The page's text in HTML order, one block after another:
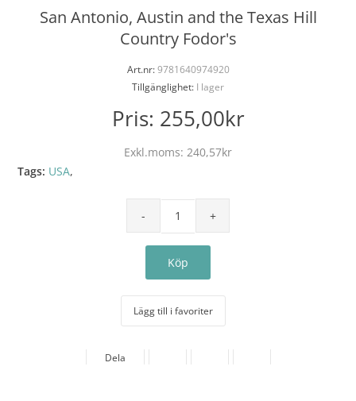
San Antonio, Austin and the Texas Hill
Country Fodor's
Art.nr:9781640974920
Tillgänglighet: I lager
Pris: 255,00kr
Exkl.moms: 240,57kr
Tags: USA,
Lägg till i favoriter
Dela